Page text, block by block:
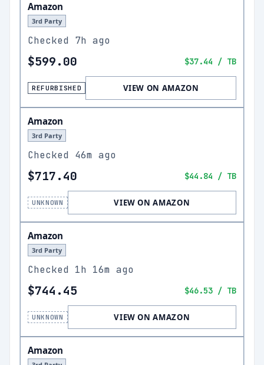
Amazon
3rd Party
Checked 7h ago
$599.00 $37.44 / TB
REFURBISHED VIEW ON AMAZON
Amazon
3rd Party
Checked 46m ago
$717.40 $44.84 / TB
UNKNOWN VIEW ON AMAZON
Amazon
3rd Party
Checked 1h 16m ago
$744.45 $46.53 / TB
UNKNOWN VIEW ON AMAZON
Amazon